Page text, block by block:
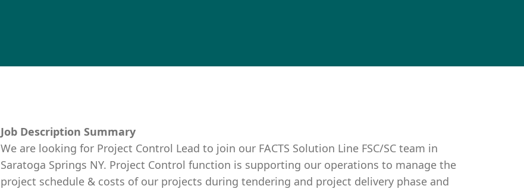
Job Description Summary
We are looking for Project Control Lead to join our FACTS Solution Line FSC/SC team in
Saratoga Springs NY. Project Control function is supporting our operations to manage the
project schedule & costs of our projects during tendering and project delivery phase and